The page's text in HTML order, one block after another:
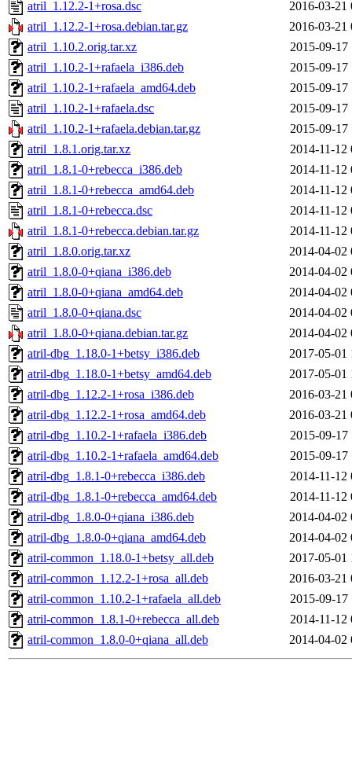
atril_1.12.2-1+rosa.dsc
2016-03-21
atril_1.12.2-1+rosa.debian.tar.gz
2016-03-21
atril_1.10.2.orig.tar.xz
2015-09-17
atril_1.10.2-1+rafaela_i386.deb
2015-09-17
atril_1.10.2-1+rafaela_amd64.deb
2015-09-17
atril_1.10.2-1+rafaela.dsc
2015-09-17
atril_1.10.2-1+rafaela.debian.tar.gz
2015-09-17
atril_1.8.1.orig.tar.xz
2014-11-12
atril_1.8.1-0+rebecca_i386.deb
2014-11-12
atril_1.8.1-0+rebecca_amd64.deb
2014-11-12
atril_1.8.1-0+rebecca.dsc
2014-11-12
atril_1.8.1-0+rebecca.debian.tar.gz
2014-11-12
atril_1.8.0.orig.tar.xz
2014-04-02
atril_1.8.0-0+qiana_i386.deb
2014-04-02
atril_1.8.0-0+qiana_amd64.deb
2014-04-02
atril_1.8.0-0+qiana.dsc
2014-04-02
atril_1.8.0-0+qiana.debian.tar.gz
2014-04-02
atril-dbg_1.18.0-1+betsy_i386.deb
2017-05-01
atril-dbg_1.18.0-1+betsy_amd64.deb
2017-05-01
atril-dbg_1.12.2-1+rosa_i386.deb
2016-03-21
atril-dbg_1.12.2-1+rosa_amd64.deb
2016-03-21
atril-dbg_1.10.2-1+rafaela_i386.deb
2015-09-17
atril-dbg_1.10.2-1+rafaela_amd64.deb
2015-09-17
atril-dbg_1.8.1-0+rebecca_i386.deb
2014-11-12
atril-dbg_1.8.1-0+rebecca_amd64.deb
2014-11-12
atril-dbg_1.8.0-0+qiana_i386.deb
2014-04-02
atril-dbg_1.8.0-0+qiana_amd64.deb
2014-04-02
atril-common_1.18.0-1+betsy_all.deb
2017-05-01
atril-common_1.12.2-1+rosa_all.deb
2016-03-21
atril-common_1.10.2-1+rafaela_all.deb
2015-09-17
atril-common_1.8.1-0+rebecca_all.deb
2014-11-12
atril-common_1.8.0-0+qiana_all.deb
2014-04-02